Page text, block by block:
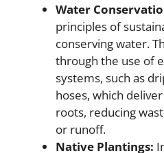
Water
principles of
conserving water.
through the use of
systems, such as
hoses, which
roots, reducing
or runoff.
Native Plantings: